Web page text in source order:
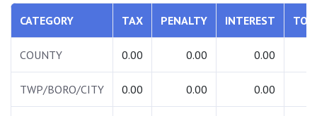
CATEGORY TAX PENALTY INTEREST
COUNTY 0.00 0.00 0.00
TWP/BORO/CITY 0.00 0.00 0.00